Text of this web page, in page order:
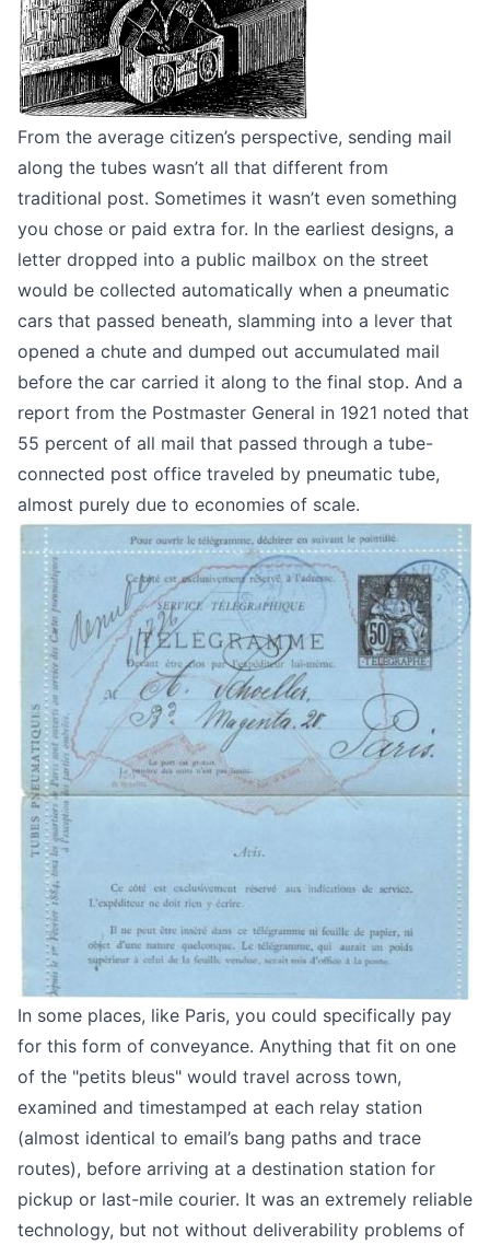
From the average citizen’s perspective, sending mail
along the tubes wasn’t all that different from
traditional post. Sometimes it wasn’t even something
you chose or paid extra for. In the earliest designs, a
letter dropped into a public mailbox on the street
would be collected automatically when a pneumatic
cars that passed beneath, slamming into a lever that
opened a chute and dumped out accumulated mail
before the car carried it along to the final stop. And a
report from the Postmaster General in 1921 noted that
55 percent of all mail that passed through a tube-
connected post office traveled by pneumatic tube,
almost purely due to economies of scale.
In some places, like Paris, you could specifically pay
for this form of conveyance. Anything that fit on one
of the "petits bleus" would travel across town,
examined and timestamped at each relay station
(almost identical to email’s bang paths and trace
routes), before arriving at a destination station for
pickup or last-mile courier. It was an extremely reliable
technology, but not without deliverability problems of